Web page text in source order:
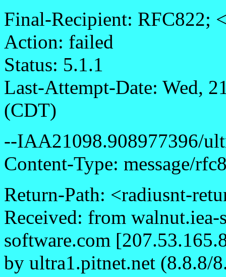
Final-Recipient: RFC822;
Action: failed
Status: 5.1.1
Last-Attempt-Date: Wed,
(CDT)
--IAA21098.908977396/
Content-Type: message/
Return-Path: <radiusnt-
Received: from
software.com
by ultra1.pitnet.net (8.8.8/